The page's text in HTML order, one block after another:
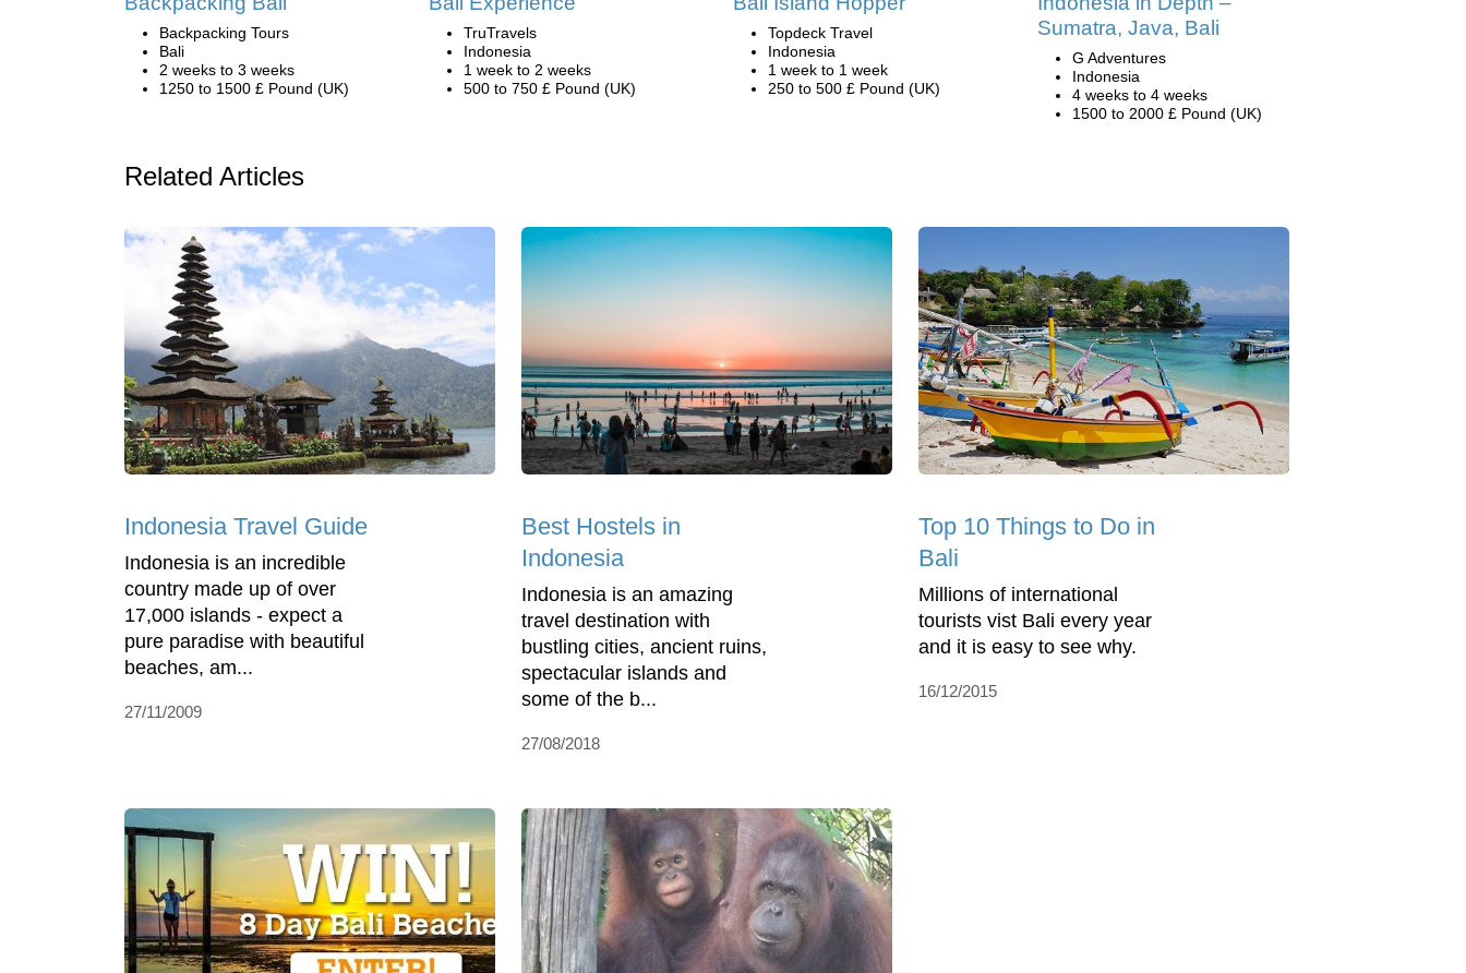
Backpacking Tours
Bali
2 weeks to 3 weeks
1250 to 1500 £ Pound (UK)
TruTravels
Indonesia
1 week to 2 weeks
500 to 750 £ Pound (UK)
Topdeck Travel
Indonesia
1 week to 1 week
250 to 500 £ Pound (UK)
Sumatra, Java, Bali
G Adventures
Indonesia
4 weeks to 4 weeks
1500 to 2000 £ Pound (UK)
Related Articles
Indonesia Travel Guide
Indonesia is an incredible
country made up of over
17,000 islands - expect a
pure paradise with beautiful
beaches, am...
27/11/2009
Best Hostels in
Indonesia
Indonesia is an amazing
travel destination with
bustling cities, ancient ruins,
spectacular islands and
some of the b...
27/08/2018
Top 10 Things to Do in
Bali
Millions of international
tourists vist Bali every year
and it is easy to see why.
16/12/2015